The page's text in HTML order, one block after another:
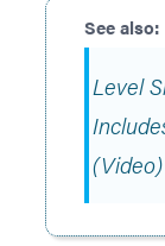
Level
(Video)